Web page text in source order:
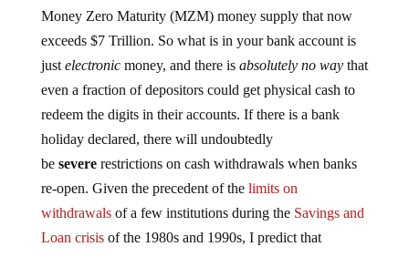
Money Zero Maturity (MZM) money supply that now
exceeds $7 Trillion. So what is in your bank account is
justelectronicmoney, and there is absolutely no waythat
even a fraction of depositors could get physical cash to
redeem the digits in their accounts. If there is a bank
holiday declared, there will undoubtedly
besevere restrictions on cash withdrawals when banks
re-open. Given the precedent of the limits on
withdrawalsof a few institutions during the Savings and
Loan crisisof the 1980s and 1990s, I predict that